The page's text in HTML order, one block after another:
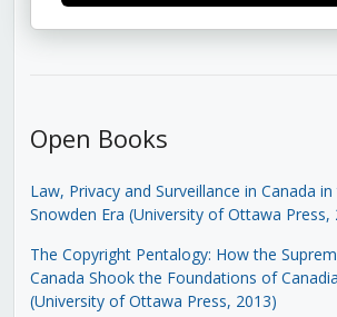
Open Books
Law, Privacy and Surveillance in Canada
Snowden Era (University of Ottawa Press,
The Copyright Pentalogy: How the
Canada Shook the Foundations of
(University of Ottawa Press, 2013)